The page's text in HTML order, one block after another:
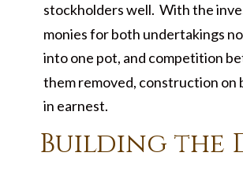
stockholders well. With the
monies for both undertakings
into one pot, and competition
them removed, construction on
in earnest.
Building the